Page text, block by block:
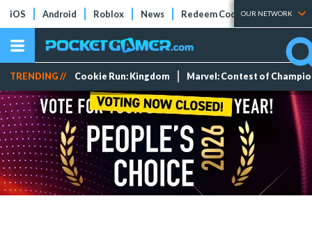
iOS Android Roblox News Redeem Codes Tier Lists
OUR NETWORK
TRENDING // Cookie Run: Kingdom Marvel: Contest of